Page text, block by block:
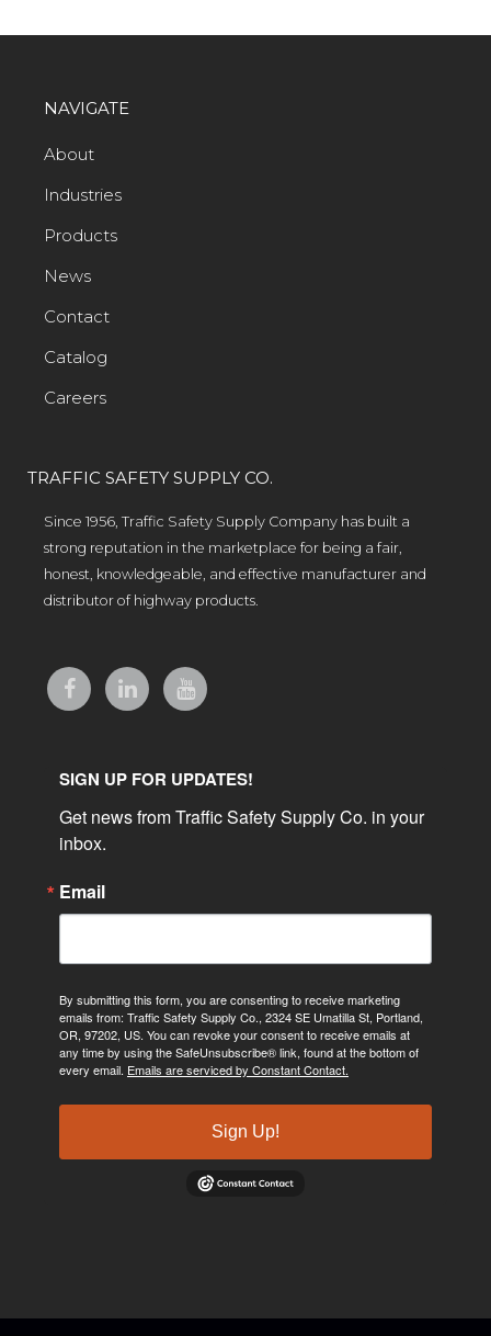
NAVIGATE
About
Industries
Products
News
Contact
Catalog
Careers
TRAFFIC SAFETY SUPPLY CO.
Since 1956, Traffic Safety Supply Company has built a
strong reputation in the marketplace for being a fair,
honest, knowledgeable, and effective manufacturer and
distributor of highway products.
SIGN UP FOR UPDATES!
Get news from Traffic Safety Supply Co. in your
inbox.
Email
By submitting this form, you are consenting to receive marketing
emails from: Traffic Safety Supply Co., 2324 SE Umatilla St, Portland,
OR, 97202, US. You can revoke your consent to receive emails at
any time by using the SafeUnsubscribe® link, found at the bottom of
every email. Emails are serviced by Constant Contact.
Sign Up!